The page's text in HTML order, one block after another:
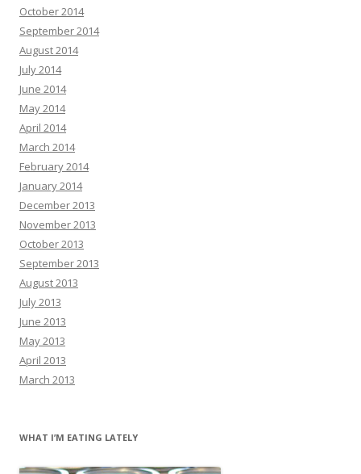
October 2014
September 2014
August 2014
July 2014
June 2014
May 2014
April 2014
March 2014
February 2014
January 2014
December 2013
November 2013
October 2013
September 2013
August 2013
July 2013
June 2013
May 2013
April 2013
March 2013
WHAT I’M EATING LATELY